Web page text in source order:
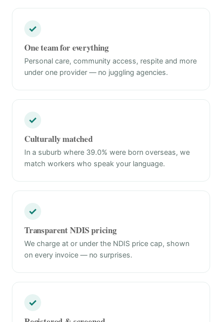
✓
One team for everything
Personal care, community access, respite and more
under one provider — no juggling agencies.
✓
Culturally matched
In a suburb where 39.0% were born overseas, we
match workers who speak your language.
✓
Transparent NDIS pricing
We charge at or under the NDIS price cap, shown
on every invoice — no surprises.
✓